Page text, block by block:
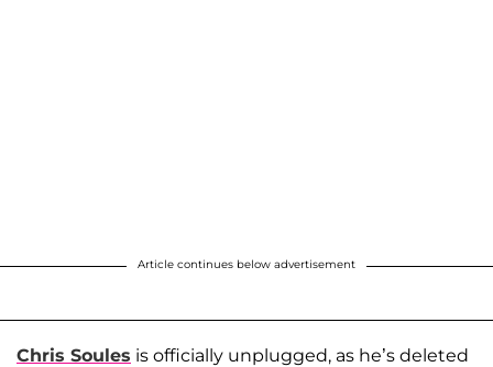
Article continues below advertisement
Chris Soules is officially unplugged, as he’s deleted